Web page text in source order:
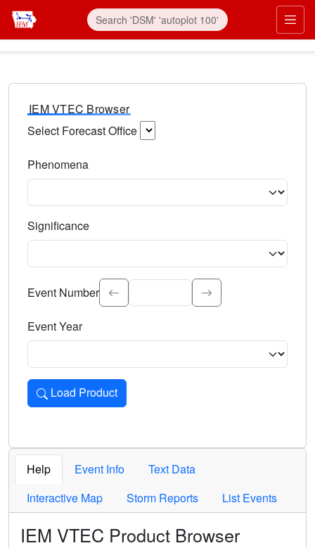
IEM VTEC Browser
Select Forecast Office
Phenomena
Significance
Select the event significance. Type to search.
Event Number
Event Year
Load Product
Loads the product for the selected criteria. Press Enter or
Help Event Info
Text Data
Interactive Map
Storm Reports List Events
IEM VTEC Product Browser